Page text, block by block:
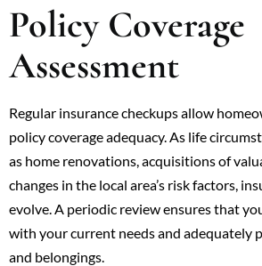
Policy Coverage
Assessment
Regular insurance checkups allow
policy coverage adequacy. As life
as home renovations, acquisitions of
changes in the local area’s risk factors,
evolve. A periodic review ensures that
with your current needs and adequately
and belongings.